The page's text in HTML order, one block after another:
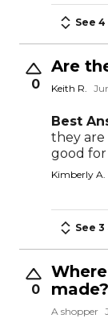
See
0
Are
Keith R.
Best
they
good for
Kimberly A.
See
0
made?
A shopper